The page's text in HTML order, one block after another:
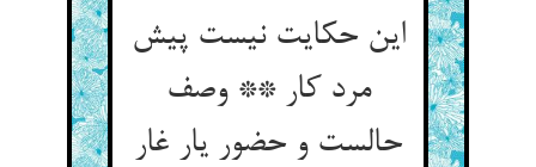
این حکایت نیست پیش
مرد کار ** وصف
حالست و حضور یار غار